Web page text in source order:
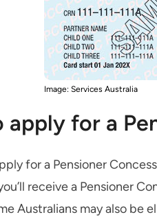
Image: Services Australia
apply for a
for a Pensioner
receive a Pensioner
Australians may also be